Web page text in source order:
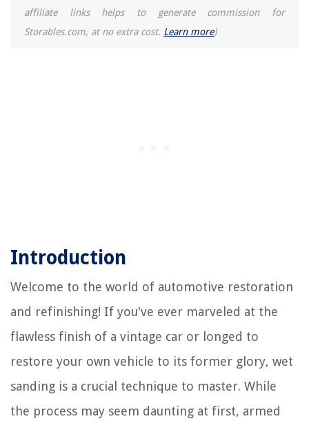
affiliate links helps to generate commission for
Storables.com, at no extra cost. Learn more)
Introduction
Welcome to the world of automotive restoration
and refinishing! If you've ever marveled at the
flawless finish of a vintage car or longed to
restore your own vehicle to its former glory, wet
sanding is a crucial technique to master. While
the process may seem daunting at first, armed